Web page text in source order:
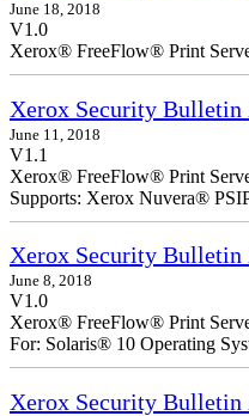
June 18, 2018
V1.0
Xerox® FreeFlow® Print
Xerox Security Bulletin
June 11, 2018
V1.1
Xerox® FreeFlow® Print
Supports: Xerox Nuvera®
Xerox Security Bulletin
June 8, 2018
V1.0
Xerox® FreeFlow® Print
For: Solaris® 10 Operating
Xerox Security Bulletin